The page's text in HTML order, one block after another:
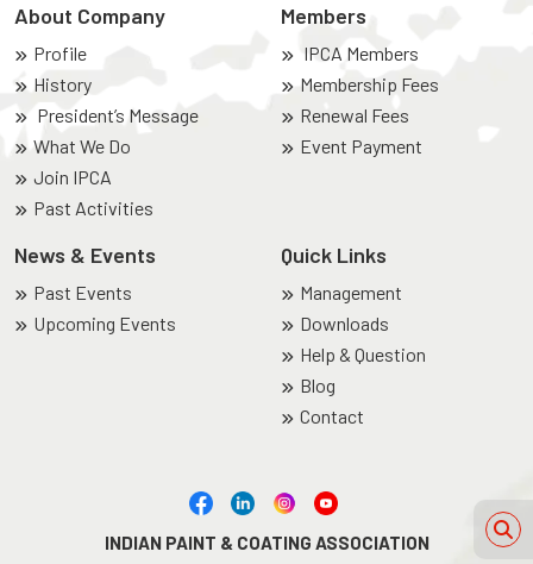
About Company
Profile
History
President’s Message
What We Do
Join IPCA
Past Activities
Members
IPCA Members
Membership Fees
Renewal Fees
Event Payment
News & Events
Past Events
Upcoming Events
Quick Links
Management
Downloads
Help & Question
Blog
Contact
INDIAN PAINT & COATING ASSOCIATION